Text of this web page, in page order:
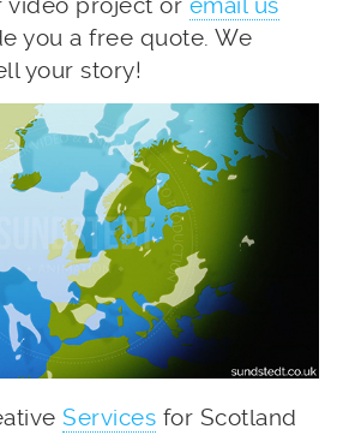
you a free quote. We
your story!
Services for Scotland